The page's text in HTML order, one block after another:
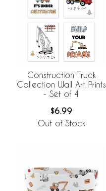
Construction Truck
Collection Wall Art Prints
- Set of 4
$6.99
Out of Stock